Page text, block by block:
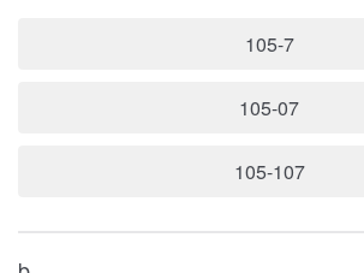
105-7
105-07
105-107